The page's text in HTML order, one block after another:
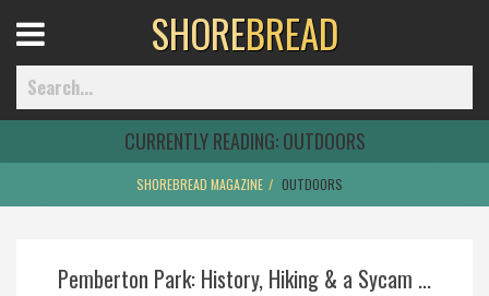
Home
Best Of
Menu
SHOREBREAD
CURRENTLY READING:OUTDOORS
SHOREBREAD MAGAZINE OUTDOORS
Pemberton Park: History, Hiking & a Sycam ...